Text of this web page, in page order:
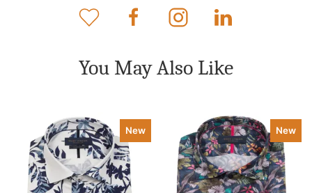
You May Also Like
New New